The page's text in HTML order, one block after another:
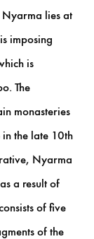
Nyarma lies at
imposing
is
The
monasteries
the late 10th
Nyarma
a result of
of five
of the